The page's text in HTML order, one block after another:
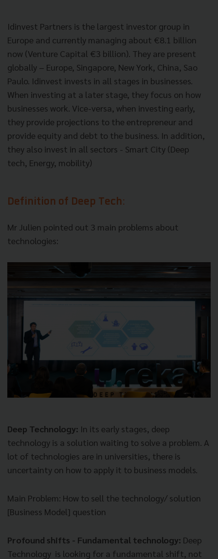
Idinvest Partners is the largest investor group in
Europe and currently managing about €8.1 billion
now (Venture Capital €3 billion). They are present
globally – Europe, Singapore, New York, China, Sao
Paulo. Idinvest invests in all stages in businesses.
When investing at a later stage, they focus on how
businesses work. Vice-versa, when investing early,
they provide projections to the entrepreneur and
provide equity and debt to the business. In addition,
they also invest in all sectors - Smart City (Deep
tech, Energy, mobility)
Definition of Deep Tech:
Mr Julien pointed out 3 main problems about
technologies:
Deep Technology: In its early stages, deep
technology is a solution waiting to solve a problem. A
lot of technologies are in universities, there is
uncertainty on how to apply it to business models.
Main Problem: How to sell the technology/ solution
[Business Model] question
Profound shifts - Fundamental technology: Deep
Technology is looking for a fundamental shift, not